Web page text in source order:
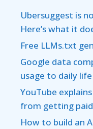
Ubersuggest is
Here’s what it
Free LLMs.txt
Google data
usage to daily life
YouTube
from getting paid
How to build an